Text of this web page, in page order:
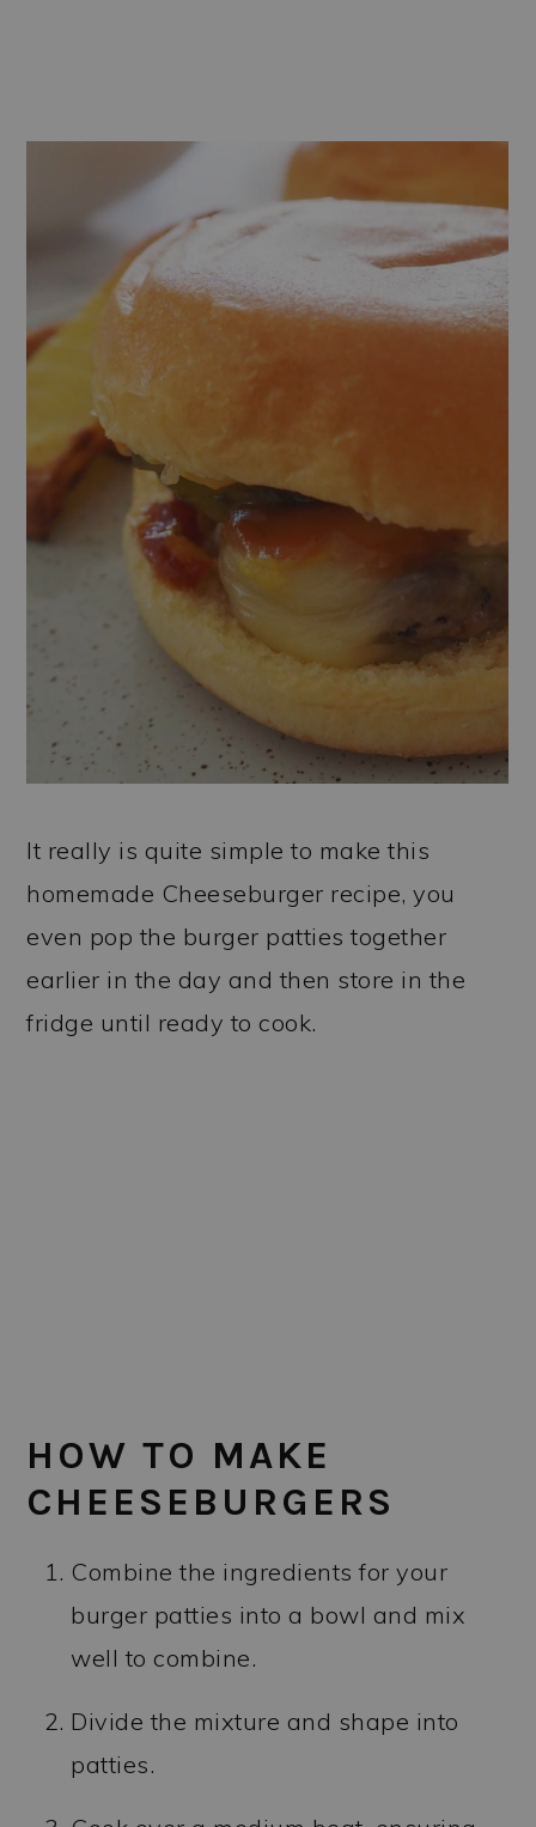
It really is quite simple to make this
homemade Cheeseburger recipe, you
even pop the burger patties together
earlier in the day and then store in the
fridge until ready to cook.
HOW TO MAKE
CHEESEBURGERS
Combine the ingredients for your
burger patties into a bowl and mix
well to combine.
Divide the mixture and shape into
patties.